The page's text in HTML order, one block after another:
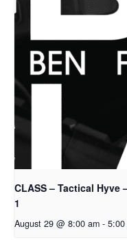
CLASS – Tactical Hyve
1
August 29 @ 8:00 am - 5:00